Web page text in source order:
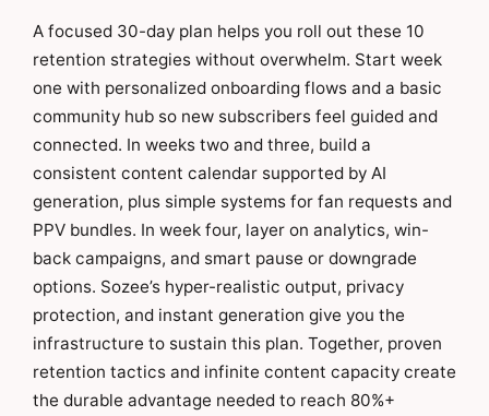
A focused 30-day plan helps you roll out these 10
retention strategies without overwhelm. Start week
one with personalized onboarding flows and a basic
community hub so new subscribers feel guided and
connected. In weeks two and three, build a
consistent content calendar supported by AI
generation, plus simple systems for fan requests and
PPV bundles. In week four, layer on analytics, win-
back campaigns, and smart pause or downgrade
options. Sozee’s hyper-realistic output, privacy
protection, and instant generation give you the
infrastructure to sustain this plan. Together, proven
retention tactics and infinite content capacity create
the durable advantage needed to reach 80%+